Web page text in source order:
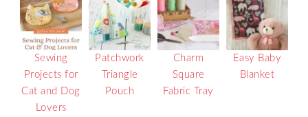
Sewing
Projects for
Cat and Dog
Lovers
Patchwork
Triangle
Pouch
Charm
Square
Fabric Tray
Easy Baby
Blanket